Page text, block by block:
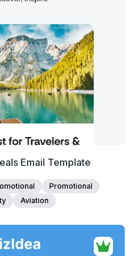
Email Template
Promotional
Aviation